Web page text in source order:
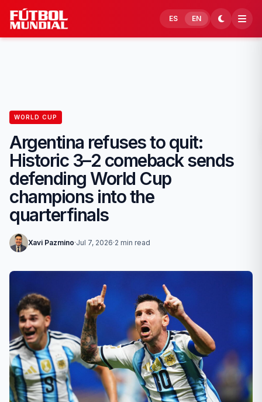
Skip to content
ES EN
WORLD CUP
Argentina refuses to quit:
Historic 3–2 comeback sends
defending World Cup
champions into the
quarterfinals
Xavi Pazmino·Jul 7, 2026·2 min read